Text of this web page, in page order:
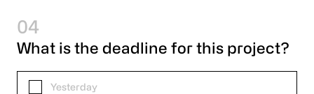
04
What is the deadline for this project?
Yesterday